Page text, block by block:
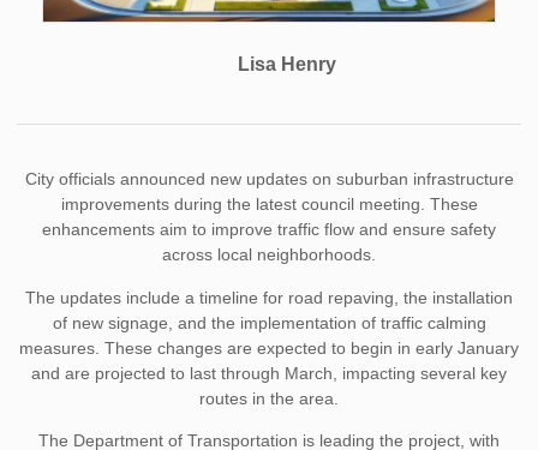
Lisa Henry
City officials announced new updates on suburban infrastructure
improvements during the latest council meeting. These
enhancements aim to improve traffic flow and ensure safety
across local neighborhoods.
The updates include a timeline for road repaving, the installation
of new signage, and the implementation of traffic calming
measures. These changes are expected to begin in early January
and are projected to last through March, impacting several key
routes in the area.
The Department of Transportation is leading the project, with